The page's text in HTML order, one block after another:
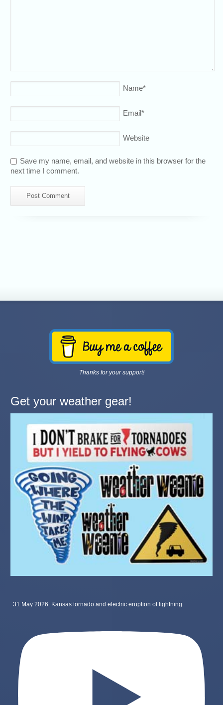
Name*
Email*
Website
Save my name, email, and website in this browser for the
next time I comment.
Thanks for your support!
Get your weather gear!
31 May 2026: Kansas tornado and electric eruption of lightning